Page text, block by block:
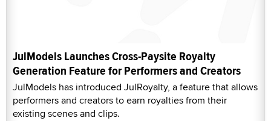
JulModels Launches Cross-Paysite Royalty
Generation Feature for Performers and Creators
JulModels has introduced JulRoyalty, a feature that allows
performers and creators to earn royalties from their
existing scenes and clips.